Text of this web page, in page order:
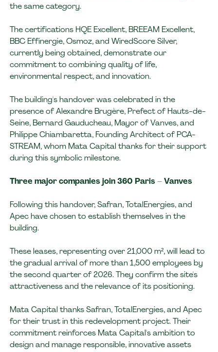
the same category.
The certifications HQE Excellent, BREEAM Excellent,
BBC Effinergie, Osmoz, and WiredScore Silver,
currently being obtained, demonstrate our
commitment to combining quality of life,
environmental respect, and innovation.
The building's handover was celebrated in the
presence of Alexandre Brugère, Prefect of Hauts-de-
Seine, Bernard Gauducheau, Mayor of Vanves, and
Philippe Chiambaretta, Founding Architect of PCA-
STREAM, whom Mata Capital thanks for their support
during this symbolic milestone.
Three major companies join 360 Paris – Vanves
Following this handover, Safran, TotalEnergies, and
Apec have chosen to establish themselves in the
building.
These leases, representing over 21,000 m², will lead to
the gradual arrival of more than 1,500 employees by
the second quarter of 2026. They confirm the site's
attractiveness and the relevance of its positioning.
Mata Capital thanks Safran, TotalEnergies, and Apec
for their trust in this redevelopment project. Their
commitment reinforces Mata Capital's ambition to
design and manage responsible, innovative assets